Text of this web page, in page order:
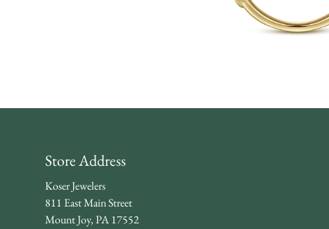
Store Address
Koser Jewelers
811 East Main Street
Mount Joy, PA 17552